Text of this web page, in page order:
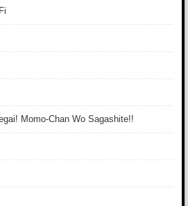
Momo-Chan Wo Sagashite!!